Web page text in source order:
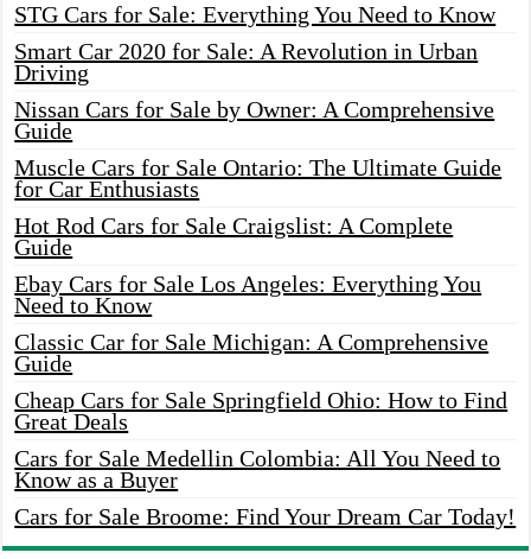
STG Cars for Sale: Everything You Need to Know
Smart Car 2020 for Sale: A Revolution in Urban
Driving
Nissan Cars for Sale by Owner: A Comprehensive
Guide
Muscle Cars for Sale Ontario: The Ultimate Guide
for Car Enthusiasts
Hot Rod Cars for Sale Craigslist: A Complete
Guide
Ebay Cars for Sale Los Angeles: Everything You
Need to Know
Classic Car for Sale Michigan: A Comprehensive
Guide
Cheap Cars for Sale Springfield Ohio: How to Find
Great Deals
Cars for Sale Medellin Colombia: All You Need to
Know as a Buyer
Cars for Sale Broome: Find Your Dream Car Today!